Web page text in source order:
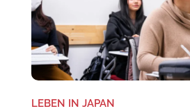
LEBEN IN JAPAN